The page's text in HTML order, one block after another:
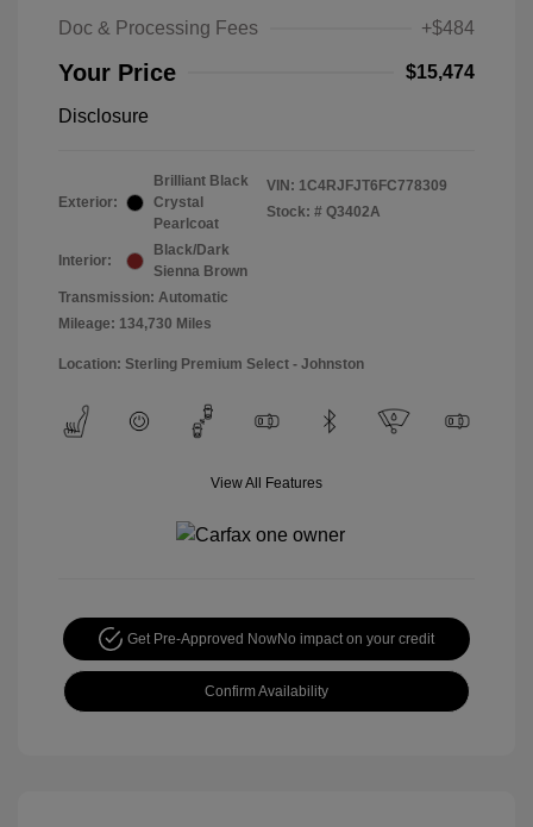
Doc & Processing Fees
+$484
Your Price $15,474
Disclosure
Exterior:
Brilliant Black
Crystal
Pearlcoat
Interior:
Black/Dark
Sienna Brown
Transmission: Automatic
Mileage: 134,730 Miles
VIN: 1C4RJFJT6FC778309
Stock: # Q3402A
Location: Sterling Premium Select - Johnston
View All Features
Get Pre-Approved NowNo impact on your credit
Confirm Availability